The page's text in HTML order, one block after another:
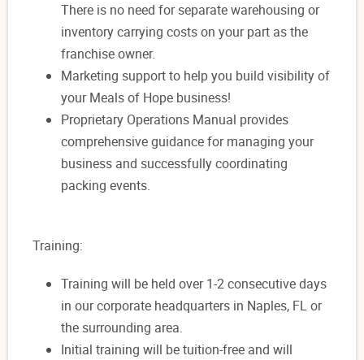
There is no need for separate warehousing or
inventory carrying costs on your part as the
franchise owner.
Marketing support to help you build visibility of
your Meals of Hope business!
Proprietary Operations Manual provides
comprehensive guidance for managing your
business and successfully coordinating
packing events.
Training:
Training will be held over 1-2 consecutive days
in our corporate headquarters in Naples, FL or
the surrounding area.
Initial training will be tuition-free and will